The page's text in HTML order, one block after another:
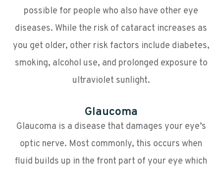
possible for people who also have other eye
diseases. While the risk of cataract increases as
you get older, other risk factors include diabetes,
smoking, alcohol use, and prolonged exposure to
ultraviolet sunlight.
Glaucoma
Glaucoma is a disease that damages your eye’s
optic nerve. Most commonly, this occurs when
fluid builds up in the front part of your eye which